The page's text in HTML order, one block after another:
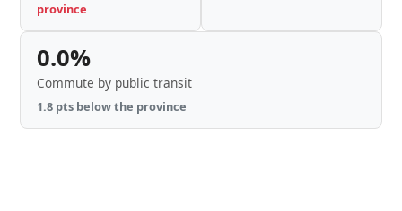
province
0.0%
Commute by public transit
1.8 pts below the province